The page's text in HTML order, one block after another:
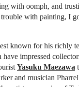
with oomph, and
trouble with painting, I
known for his richly
have impressed
Yasuku Maezawa
and musician